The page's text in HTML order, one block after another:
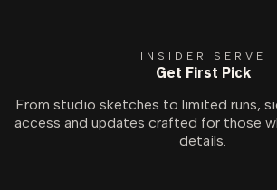
INSIDER SERVE
Get First Pick
From studio sketches to limited runs,
access and updates crafted for those
details.